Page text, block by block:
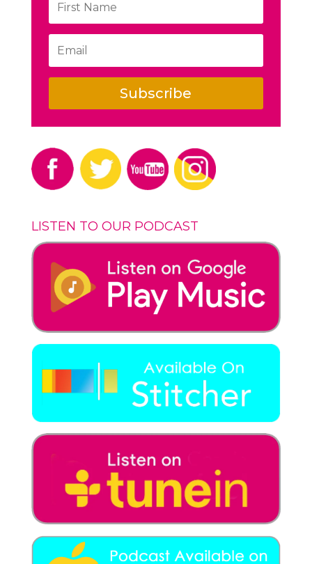
Subscribe
LISTEN TO OUR PODCAST